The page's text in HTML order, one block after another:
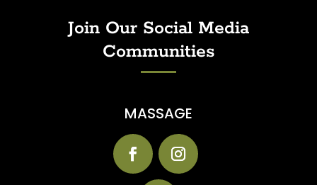
Join Our Social Media
Communities
MASSAGE